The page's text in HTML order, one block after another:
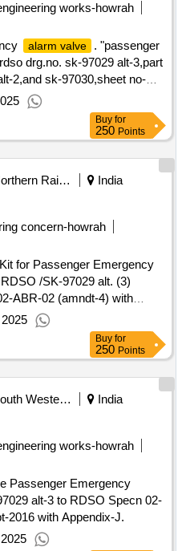
works-howrah
alarm valve
. "passenger
drg.no. sk-97029 alt-3,part
2,and sk-97030,sheet no-
specn.no.02-abr-2002 read to
no.4 of september
period: 36 months after the
(+/-): 5 %age , item
variation permitted: max 8
Buy for
250 Points
Northern Railway
India
concern-howrah
for Passenger Emergency
/SK-97029 alt. (3)
ABR-02 (amndt-4) with
Buy for
250 Points
South Western Railway
India
works-howrah
Passenger Emergency
alt-3 to RDSO Specn 02-
2016 with Appendix-J.